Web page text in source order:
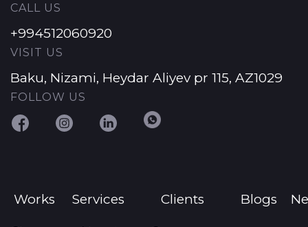
CALL US
+994512060920
VISIT US
Baku, Nizami, Heydar Aliyev pr 115, AZ1029
FOLLOW US
Works Services Clients Blogs